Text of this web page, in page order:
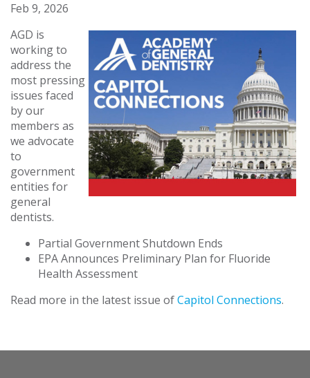
Feb 9, 2026
AGD is
working to
address the
most pressing
issues faced
by our
members as
we advocate
to
government
entities for
general
dentists.
Partial Government Shutdown Ends
EPA Announces Preliminary Plan for Fluoride
Health Assessment
Read more in the latest issue ofCapitol Connections.